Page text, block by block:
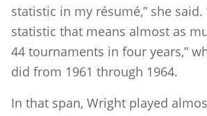
statistic in my résumé,” she said.
statistic that means almost as
44 tournaments in four years,”
did from 1961 through 1964.
In that span, Wright played